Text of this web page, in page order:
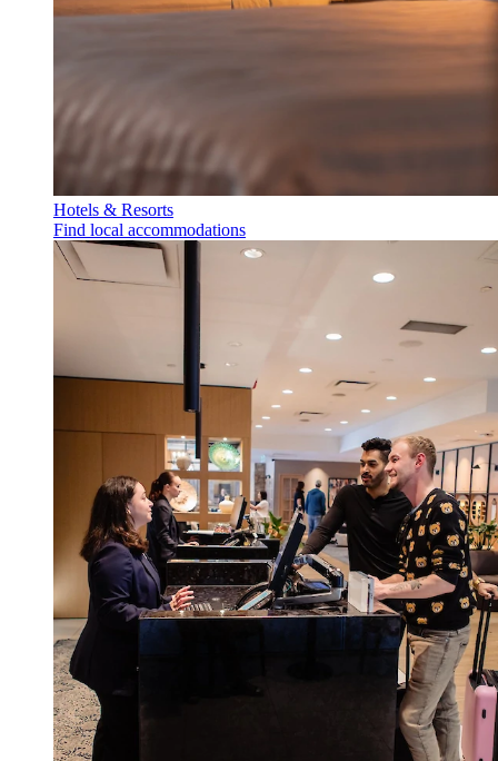
Hotels & Resorts
Find local accommodations